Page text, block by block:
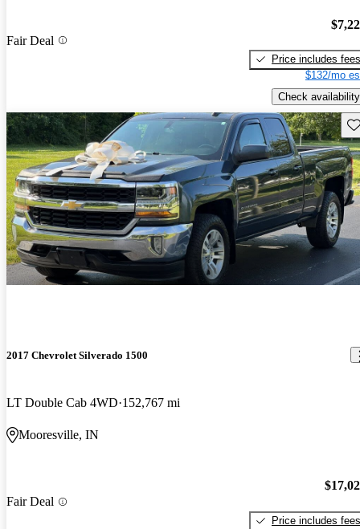
Fair Deal
Price includes fees
$132/mo
Check availability
2017 Chevrolet Silverado 1500
LT Double Cab 4WD 152,767 mi
Mooresville, IN
Fair Deal
Price includes fees